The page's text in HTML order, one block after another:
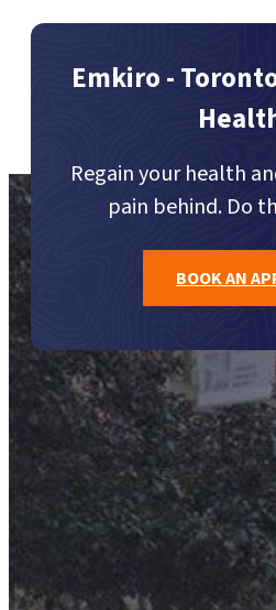
Emkiro -
Regain your health
pain behind. Do
BOOK AN
TORONTO'S LANDMARK
Call Us (416)